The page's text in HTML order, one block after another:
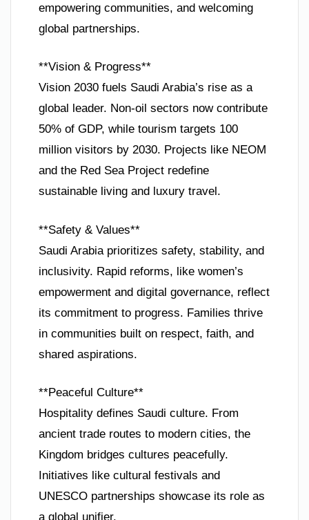
empowering communities, and welcoming
global partnerships.
**Vision & Progress**
Vision 2030 fuels Saudi Arabia’s rise as a
global leader. Non-oil sectors now contribute
50% of GDP, while tourism targets 100
million visitors by 2030. Projects like NEOM
and the Red Sea Project redefine
sustainable living and luxury travel.
**Safety & Values**
Saudi Arabia prioritizes safety, stability, and
inclusivity. Rapid reforms, like women’s
empowerment and digital governance, reflect
its commitment to progress. Families thrive
in communities built on respect, faith, and
shared aspirations.
**Peaceful Culture**
Hospitality defines Saudi culture. From
ancient trade routes to modern cities, the
Kingdom bridges cultures peacefully.
Initiatives like cultural festivals and
UNESCO partnerships showcase its role as
a global unifier.